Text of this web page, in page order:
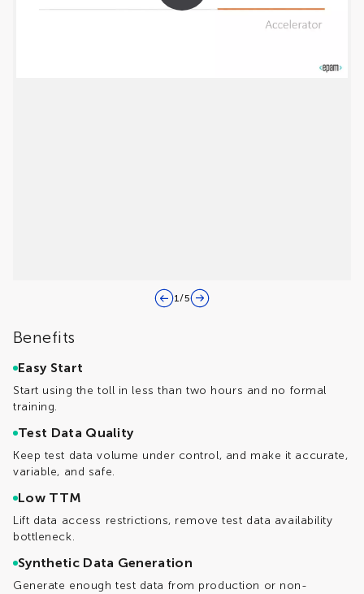
1/5
Benefits
Easy Start
Start using the toll in less than two hours and no formal
training.
Test Data Quality
Keep test data volume under control, and make it accurate,
variable, and safe.
Low TTM
Lift data access restrictions, remove test data availability
bottleneck.
Synthetic Data Generation
Generate enough test data from production or non-